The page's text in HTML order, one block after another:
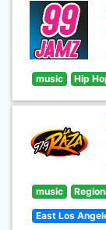
music Hip
music
East Los